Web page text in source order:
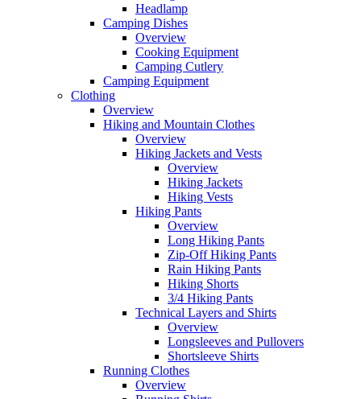
Headlamp
Camping Dishes
Overview
Cooking Equipment
Camping Cutlery
Camping Equipment
Clothing
Overview
Hiking and Mountain Clothes
Overview
Hiking Jackets and Vests
Overview
Hiking Jackets
Hiking Vests
Hiking Pants
Overview
Long Hiking Pants
Zip-Off Hiking Pants
Rain Hiking Pants
Hiking Shorts
3/4 Hiking Pants
Technical Layers and Shirts
Overview
Longsleeves and Pullovers
Shortsleeve Shirts
Running Clothes
Overview